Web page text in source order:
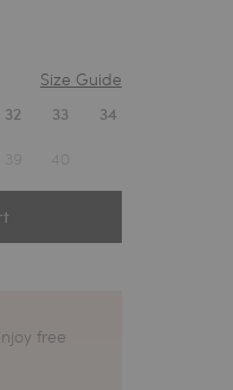
Size Guide
32 33 34
free